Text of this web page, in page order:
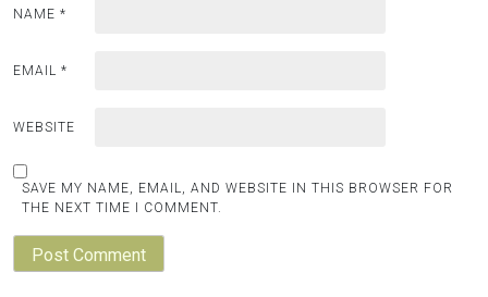
NAME *
EMAIL *
WEBSITE
SAVE MY NAME, EMAIL, AND WEBSITE IN THIS BROWSER FOR
THE NEXT TIME I COMMENT.